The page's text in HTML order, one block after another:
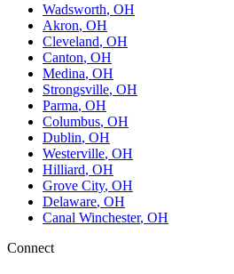
Wadsworth, OH
Akron, OH
Cleveland, OH
Canton, OH
Medina, OH
Strongsville, OH
Parma, OH
Columbus, OH
Dublin, OH
Westerville, OH
Hilliard, OH
Grove City, OH
Delaware, OH
Canal Winchester, OH
Connect